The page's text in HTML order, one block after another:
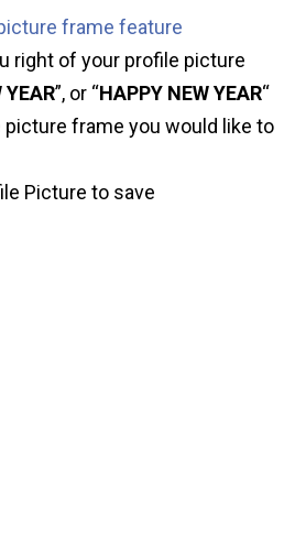
frame feature
right of your profile picture
YEAR”, or “HAPPY NEW YEAR“
frame you would like to
Picture to save